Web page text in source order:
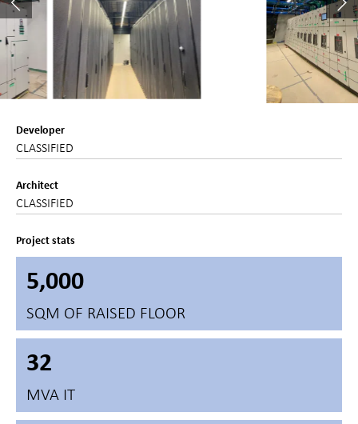
Developer
CLASSIFIED
Architect
CLASSIFIED
Project stats
5,000
SQM OF RAISED FLOOR
32
MVA IT